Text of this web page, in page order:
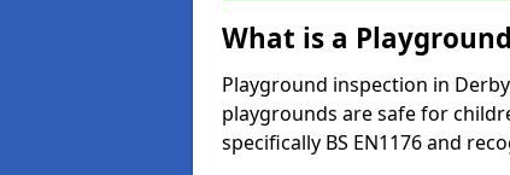
What is a
Playground inspection in
playgrounds are safe for
specifically BS EN1176 and